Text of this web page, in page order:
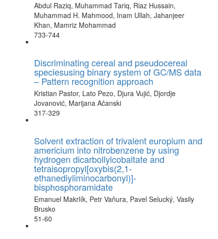
Abdul Raziq, Muhammad Tariq, Riaz Hussain,
Muhammad H. Mahmood, Inam Ullah, Jahanjeer
Khan, Mamriz Mohammad
733-744
Discriminating cereal and pseudocereal
speciesusing binary system of GC/MS data
– Pattern recognition approach
Kristian Pastor, Lato Pezo, Djura Vujić, Djordje
Jovanović, Marijana Ačanski
317-329
Solvent extraction of trivalent europium and
americium into nitrobenzene by using
hydrogen dicarbollylcobaltate and
tetraisopropyl[oxybis(2,1-
ethanediyliminocarbonyl)]-
bisphosphoramidate
Emanuel Makrlík, Petr Vaňura, Pavel Selucký, Vasily
Brusko
51-60